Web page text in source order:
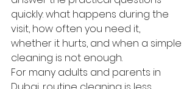
quickly: what happens during the
visit, how often you need it,
whether it hurts, and when a simple
cleaning is not enough.
For many adults and parents in